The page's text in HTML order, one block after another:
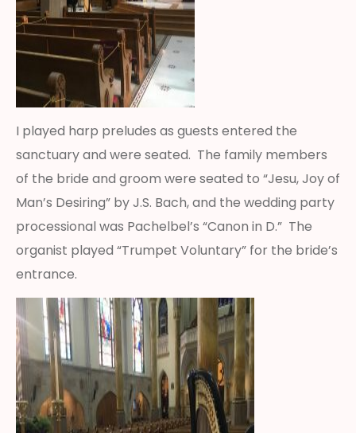
I played harp preludes as guests entered the
sanctuary and were seated. The family members
of the bride and groom were seated to “Jesu, Joy of
Man’s Desiring” by J.S. Bach, and the wedding party
processional was Pachelbel’s “Canon in D.” The
organist played “Trumpet Voluntary” for the bride’s
entrance.